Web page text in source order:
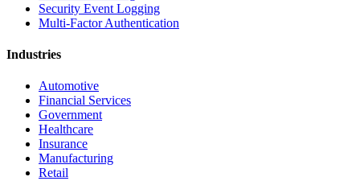
Security Event Logging
Multi-Factor Authentication
Industries
Automotive
Financial Services
Government
Healthcare
Insurance
Manufacturing
Retail